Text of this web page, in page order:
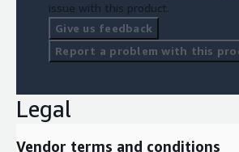
issue with this product.
Give us feedback
Report a problem with this
Legal
Vendor terms and conditions